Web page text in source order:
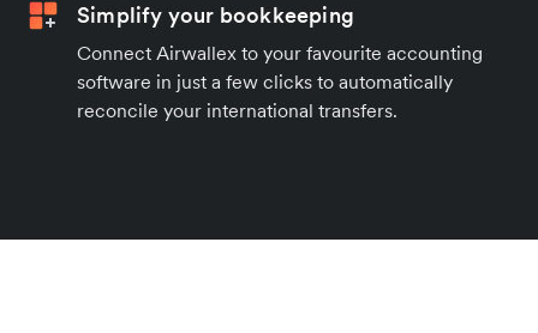
Simplify your bookkeeping
Connect Airwallex to your favourite accounting
software in just a few clicks to automatically
reconcile your international transfers.